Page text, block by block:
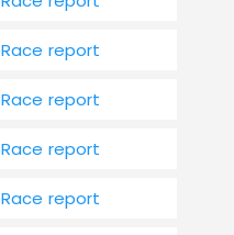
Race report
Race report
Race report
Race report